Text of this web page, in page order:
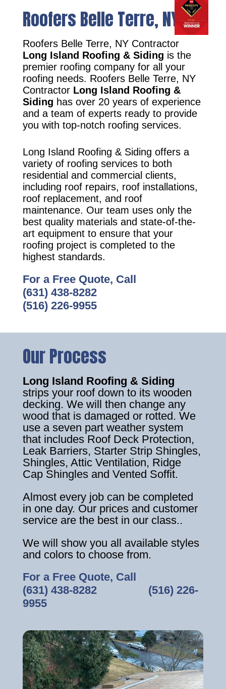
Roofers Belle Terre, NY
Roofers Belle Terre, NY Contractor
Long Island Roofing & Siding is the
premier roofing company for all your
roofing needs. Roofers Belle Terre, NY
Contractor Long Island Roofing &
Siding has over 20 years of experience
and a team of experts ready to provide
you with top-notch roofing services.
Long Island Roofing & Siding offers a
variety of roofing services to both
residential and commercial clients,
including roof repairs, roof installations,
roof replacement, and roof
maintenance. Our team uses only the
best quality materials and state-of-the-
art equipment to ensure that your
roofing project is completed to the
highest standards.
For a Free Quote, Call
(631) 438-8282
(516) 226-9955
Our Process
Long Island Roofing & Siding
strips your roof down to its wooden
decking. We will then change any
wood that is damaged or rotted. We
use a seven part weather system
that includes Roof Deck Protection,
Leak Barriers, Starter Strip Shingles,
Shingles, Attic Ventilation, Ridge
Cap Shingles and Vented Soffit.
Almost every job can be completed
in one day. Our prices and customer
service are the best in our class..
We will show you all available styles
and colors to choose from.
For a Free Quote, Call
(631) 438-8282‎ ‎ ‎ ‎ ‎ ‎ ‎ ‎ ‎ ‎ ‎ ‎ ‎ ‎ ‎ ‎ ‎ (516) 226-
9955